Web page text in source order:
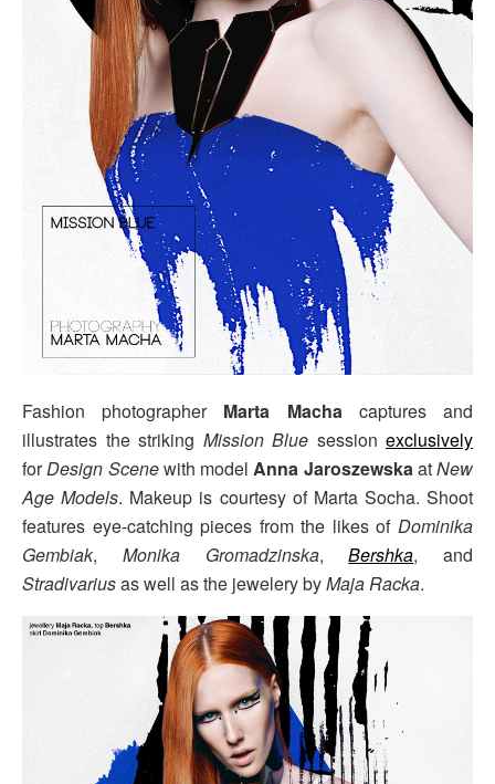
Fashion photographer Marta Machacaptures and
illustrates the striking Mission Blue session exclusively
forDesign Scenewith modelAnna JaroszewskaatNew
Age Models. Makeup is courtesy of Marta Socha. Shoot
features eye-catching pieces from the likes ofDominika
Gembiak, Monika Gromadzinska,Bershka, and
Stradivariusas well as the jewelery byMaja Racka.